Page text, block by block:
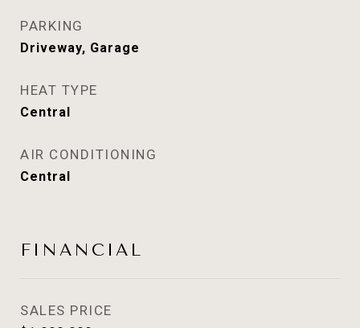
PARKING
Driveway, Garage
HEAT TYPE
Central
AIR CONDITIONING
Central
FINANCIAL
SALES PRICE